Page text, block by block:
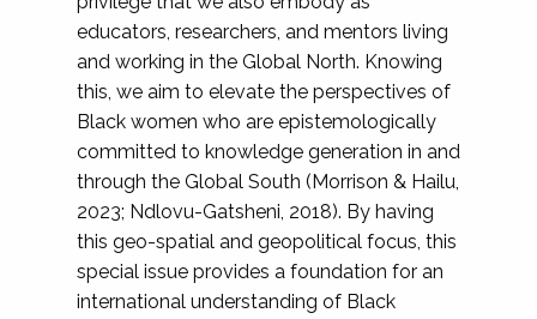
educators, researchers, and mentors living
and working in the Global North. Knowing
this, we aim to elevate the perspectives of
Black women who are epistemologically
committed to knowledge generation in and
through the Global South (Morrison & Hailu,
2023; Ndlovu-Gatsheni, 2018). By having
this geo-spatial and geopolitical focus, this
special issue provides a foundation for an
international understanding of Black